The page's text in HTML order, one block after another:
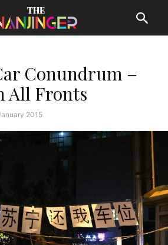
Conundrum –
All Fronts
2015